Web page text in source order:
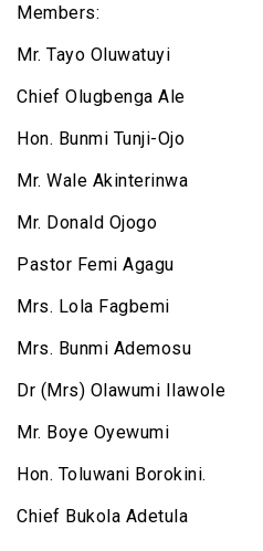
Members:
Mr. Tayo Oluwatuyi
Chief Olugbenga Ale
Hon. Bunmi Tunji-Ojo
Mr. Wale Akinterinwa
Mr. Donald Ojogo
Pastor Femi Agagu
Mrs. Lola Fagbemi
Mrs. Bunmi Ademosu
Dr (Mrs) Olawumi Ilawole
Mr. Boye Oyewumi
Hon. Toluwani Borokini.
Chief Bukola Adetula